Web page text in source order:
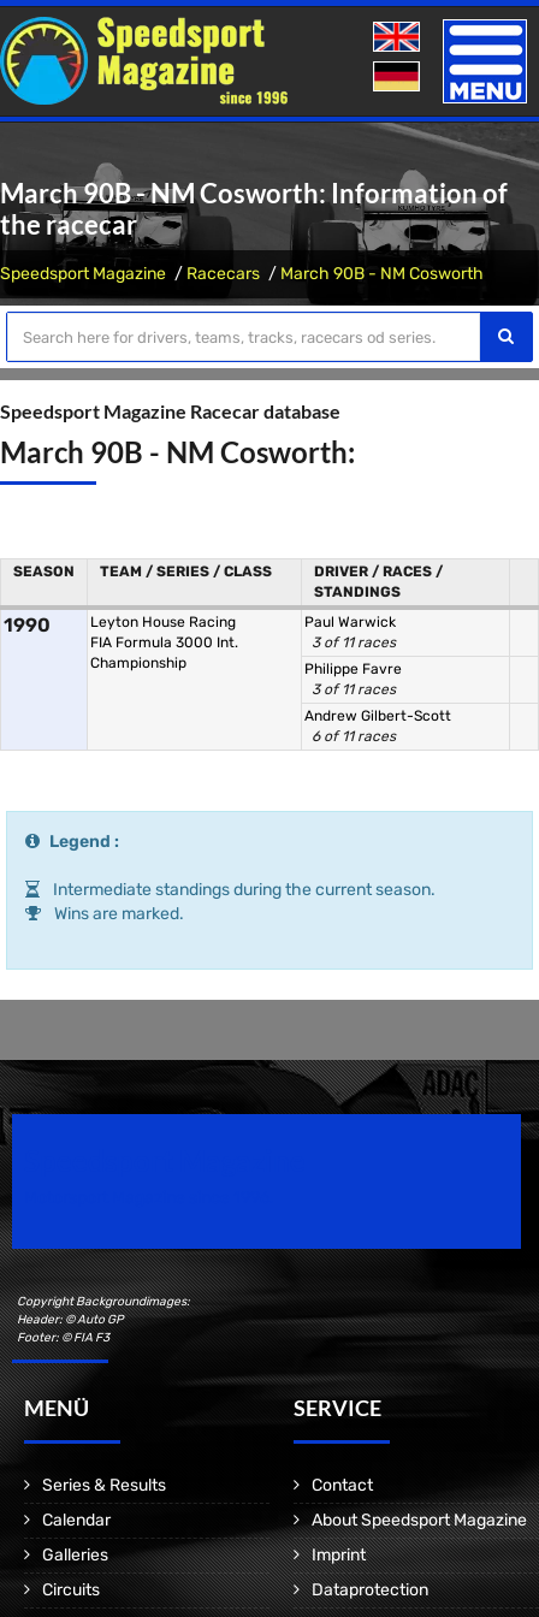
Toggle
March 90B - NM Cosworth: Information of
the racecar
Speedsport Magazine Racecars March 90B - NM Cosworth
Speedsport Magazine Racecar database
March 90B - NM Cosworth:
SEASON TEAM / SERIES / CLASS
DRIVER / RACES /
STANDINGS
1990
Leyton House Racing
FIA Formula 3000 Int.
Championship
Paul Warwick
3 of 11 races
Philippe Favre
3 of 11 races
Andrew Gilbert-Scott
6 of 11 races
Legend :
Intermediate standings during the current season.
Wins are marked.
Copyright Backgroundimages:
Header: © Auto GP
Footer: © FIA F3
MENÜ
Series & Results
Calendar
Galleries
Circuits
SERVICE
Contact
About Speedsport Magazine
Imprint
Dataprotection